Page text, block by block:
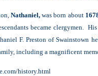
Nathaniel, was born about
became clergymen.
F. Preston of Swainstown
including a magnificent
history.html